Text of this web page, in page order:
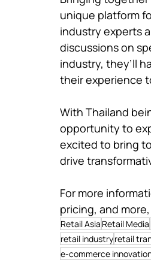
unique platform
industry experts
discussions on
industry, they’ll
their experience
With Thailand
opportunity to
excited to bring
drive
For more
pricing, and
Retail Asia Retail Media
retail industryretail
e-commerce